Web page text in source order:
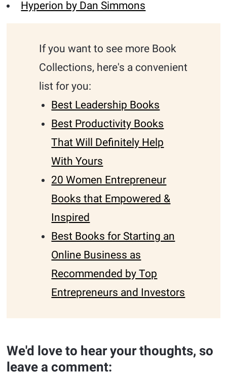
Hyperion by Dan Simmons
If you want to see more Book
Collections, here's a convenient
list for you:
Best Leadership Books
Best Productivity Books
That Will Definitely Help
With Yours
20 Women Entrepreneur
Books that Empowered &
Inspired
Best Books for Starting an
Online Business as
Recommended by Top
Entrepreneurs and Investors
We'd love to hear your thoughts, so
leave a comment: